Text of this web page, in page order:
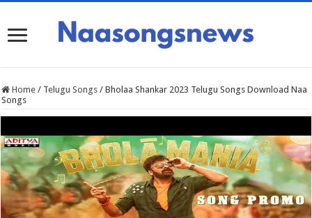
Home / Telugu Songs / Bholaa Shankar 2023 Telugu Songs Download Naa
Songs